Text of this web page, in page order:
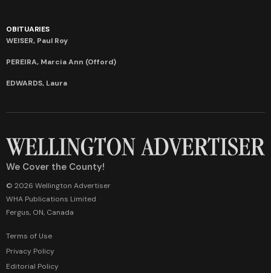
OBITUARIES
WEISER, Paul Roy
PEREIRA, Marcia Ann (Offord)
EDWARDS, Laura
We Cover the County!
© 2026 Wellington Advertiser
WHA Publications Limited
Fergus, ON, Canada
Terms of Use
Privacy Policy
Editorial Policy